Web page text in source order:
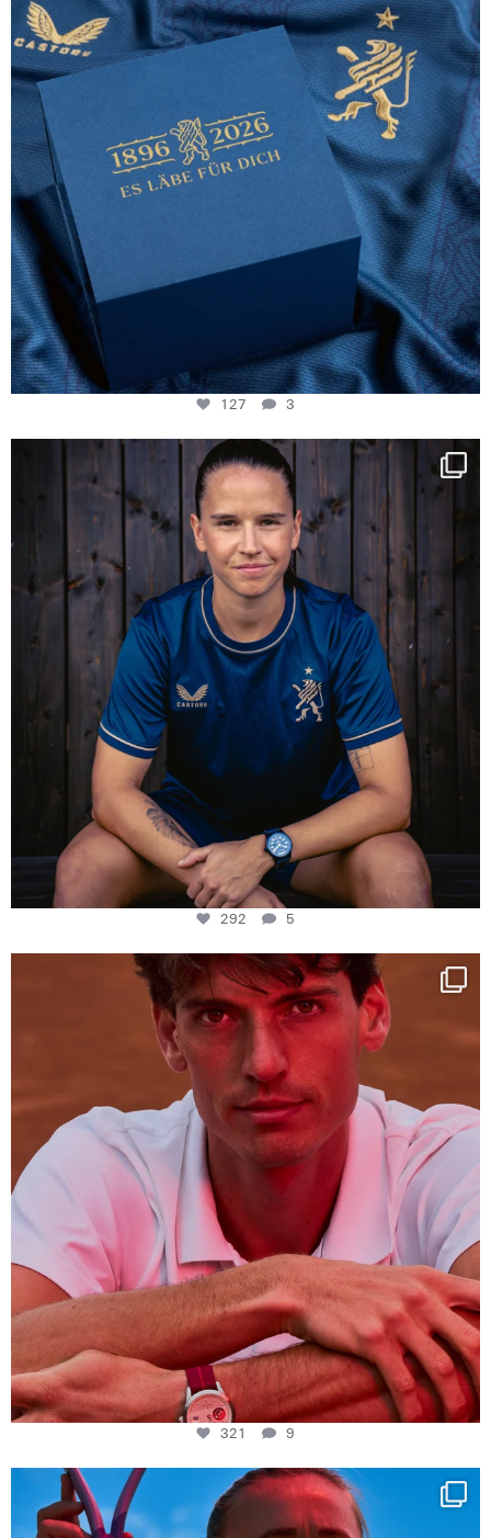
127 3
NIE USENAND GAH
Some anniversaries
292
5
292 5
One last dance at home
This week at...
321
9
321 9
Determination, elegance and Swiss precision —
442
14